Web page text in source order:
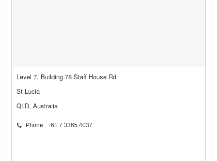
Level 7, Building 78 Staff House Rd
St Lucia
QLD, Australia
Phone : +61 7 3365 4037